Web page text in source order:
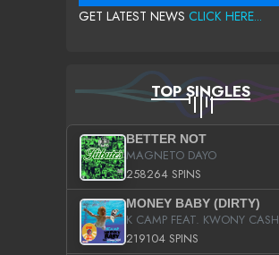
GET LATEST NEWS CLICK HERE...
TOP SINGLES
BETTER NOT
MAGNETO DAYO
258264 SPINS
MONEY BABY (DIRTY)
K CAMP FEAT. KWONY CASH
219104 SPINS